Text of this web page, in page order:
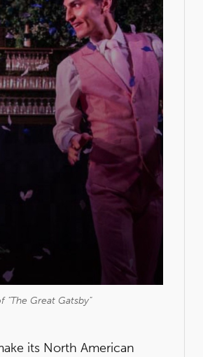
"The Great Gatsby"
its North American